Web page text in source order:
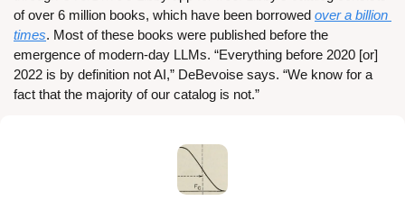
of over 6 million books, which have been borrowed over a billion
times. Most of these books were published before the
emergence of modern-day LLMs. “Everything before 2020 [or]
2022 is by definition not AI,” DeBevoise says. “We know for a
fact that the majority of our catalog is not.”